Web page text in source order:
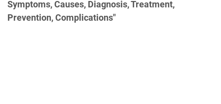
Symptoms, Causes, Diagnosis, Treatment,
Prevention, Complications"